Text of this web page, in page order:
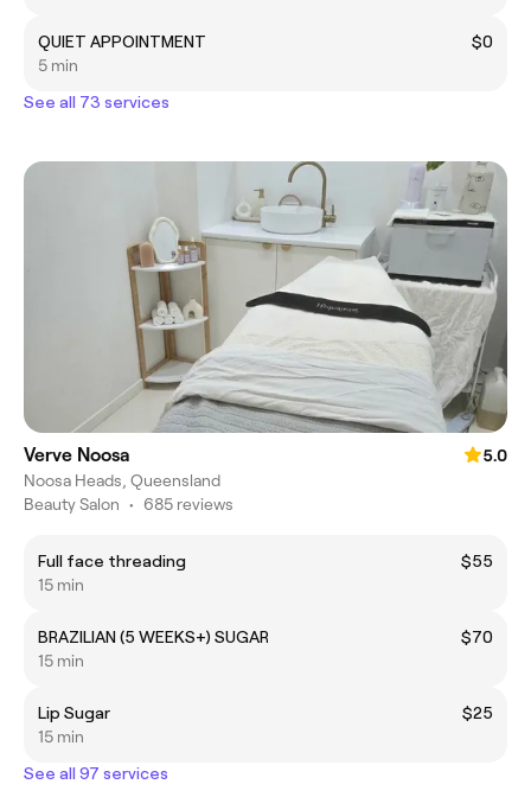
QUIET APPOINTMENT
$0
5 min
See all 73 services
Verve Noosa
5.0
Noosa Heads, Queensland
Beauty Salon • 685 reviews
Full face threading
$55
15 min
BRAZILIAN (5 WEEKS+) SUGAR
$70
15 min
Lip Sugar
$25
15 min
See all 97 services